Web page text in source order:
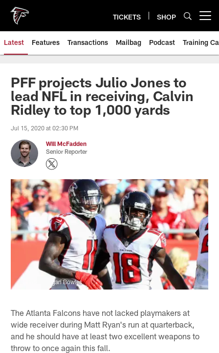
main
content
TICKETS SHOP
Latest Features Transactions Mailbag Podcast Training
PFF projects Julio Jones to
lead NFL in receiving, Calvin
Ridley to top 1,000 yards
Jul 15, 2020 at 02:30 PM
Will McFadden
Senior Reporter
AP Photo/Logan Bowles
The Atlanta Falcons have not lacked playmakers at
wide receiver during Matt Ryan's run at quarterback,
and he should have at least two excellent weapons to
throw to once again this fall.